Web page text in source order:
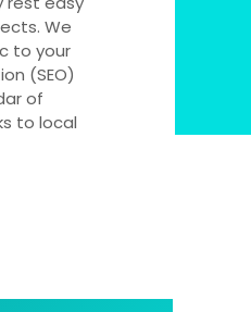
We
to your
(SEO)
of
to local